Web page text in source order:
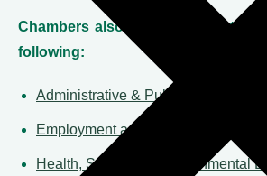
Chambers also has specialist
following:
Administrative & Public Law
Employment and Discrimination Law
Health, Safety and Environmental